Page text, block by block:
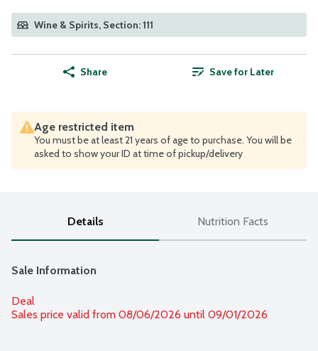
Wine & Spirits, Section: 111
Share Save for Later
Age restricted item
You must be at least 21 years of age to purchase. You will be
asked to show your ID at time of pickup/delivery
Details Nutrition Facts
Sale Information
Deal
Sales price valid from 08/06/2026 until 09/01/2026